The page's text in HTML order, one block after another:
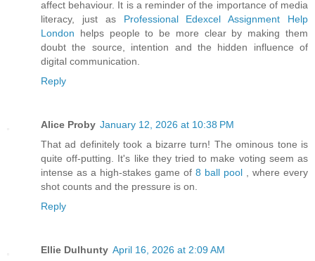
affect behaviour. It is a reminder of the importance of media
literacy, just as Professional Edexcel Assignment Help
London helps people to be more clear by making them
doubt the source, intention and the hidden influence of
digital communication.
Reply
Alice Proby January 12, 2026 at 10:38 PM
That ad definitely took a bizarre turn! The ominous tone is
quite off-putting. It's like they tried to make voting seem as
intense as a high-stakes game of 8 ball pool , where every
shot counts and the pressure is on.
Reply
Ellie Dulhunty April 16, 2026 at 2:09 AM